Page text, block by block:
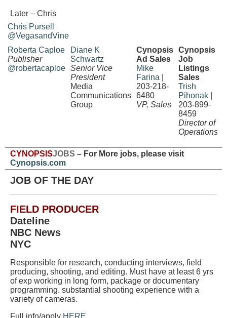
Later – Chris
Chris Pursell
@VegasandVine
Roberta Caploe
Publisher
@robertacaploe
Diane K
Schwartz
Senior Vice
President
Media
Communications
Group
Cynopsis
Ad Sales
Mike
Farina
203-218-
6480
VP, Sales
Cynopsis
Job
Listings
Sales
Trish
Pihonak
203-899-
8459
Director of
Operations
CYNOPSISJOBS – For More jobs, please visit
Cynopsis.com
JOB OF THE DAY
FIELD PRODUCER
Dateline
NBC News
NYC
Responsible for research, conducting interviews, field
producing, shooting, and editing. Must have at least 6 yrs
of exp working in long form, package or documentary
programming. substantial shooting experience with a
variety of cameras.
Full info/apply HERE